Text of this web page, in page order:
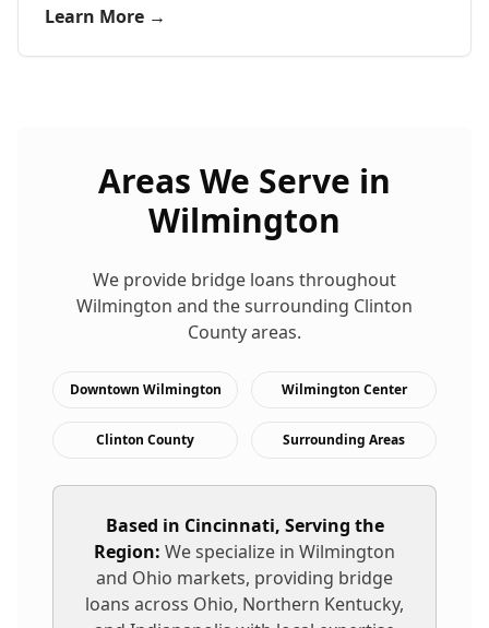
Learn More →
Areas We Serve in
Wilmington
We provide bridge loans throughout
Wilmington and the surrounding Clinton
County areas.
Downtown Wilmington Wilmington Center
Clinton County Surrounding Areas
Based in Cincinnati, Serving the
Region: We specialize in Wilmington
and Ohio markets, providing bridge
loans across Ohio, Northern Kentucky,